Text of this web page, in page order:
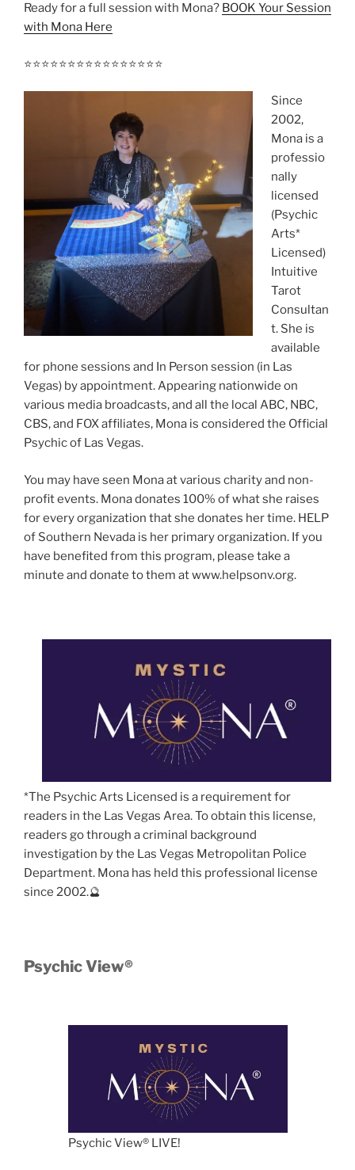
Ready for a full session with Mona? BOOK Your Session
with Mona Here
⭐️⭐️⭐️⭐️⭐️⭐️⭐️⭐️⭐️⭐️⭐️⭐️⭐️⭐️⭐️⭐️
Since
2002,
Mona is a
professio
nally
licensed
(Psychic
Arts*
Licensed)
Intuitive
Tarot
Consultan
t. She is
available
for phone sessions and In Person session (in Las
Vegas) by appointment. Appearing nationwide on
various media broadcasts, and all the local ABC, NBC,
CBS, and FOX affiliates, Mona is considered the Official
Psychic of Las Vegas.
You may have seen Mona at various charity and non-
profit events. Mona donates 100% of what she raises
for every organization that she donates her time. HELP
of Southern Nevada is her primary organization. If you
have benefited from this program, please take a
minute and donate to them at www.helpsonv.org.
*The Psychic Arts Licensed is a requirement for
readers in the Las Vegas Area. To obtain this license,
readers go through a criminal background
investigation by the Las Vegas Metropolitan Police
Department. Mona has held this professional license
since 2002.🔮
Psychic View®️
Psychic View®️ LIVE!